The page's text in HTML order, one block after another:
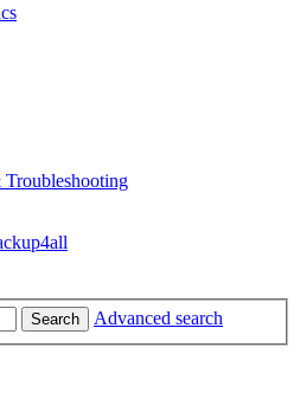
Troubleshooting
Search
Advanced search